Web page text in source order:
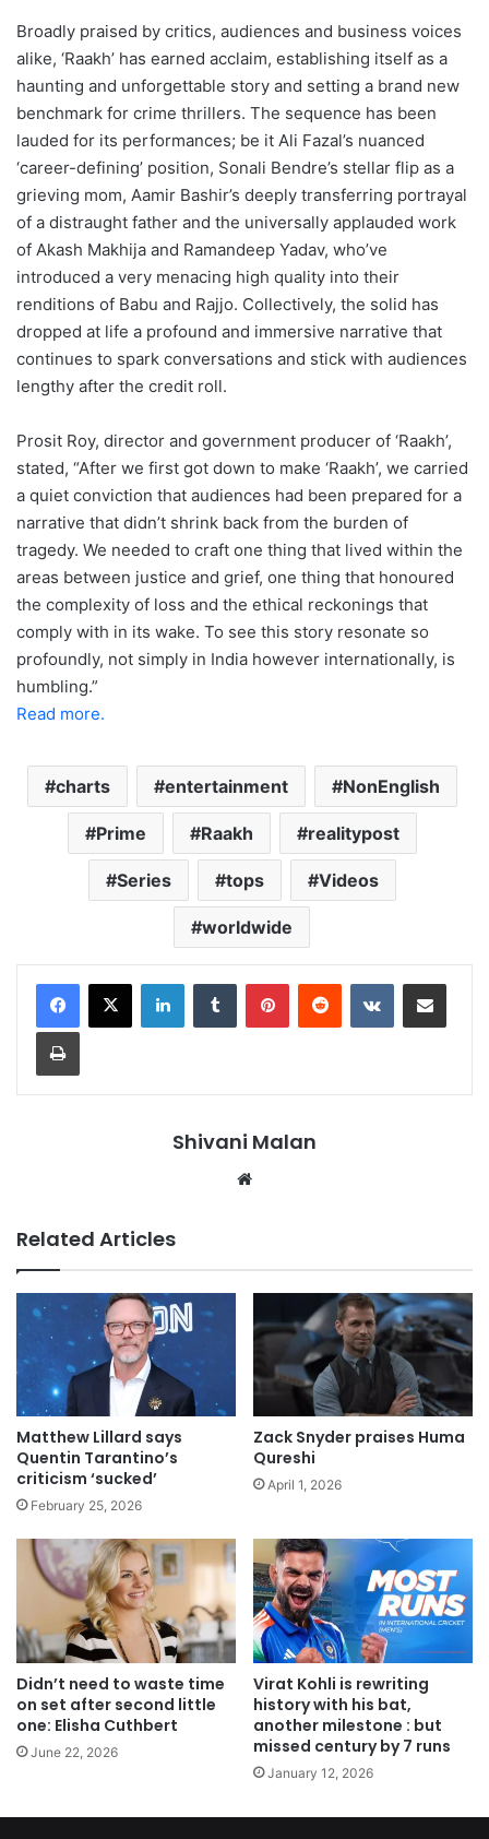
Broadly praised by critics, audiences and business voices
alike, ‘Raakh’ has earned acclaim, establishing itself as a
haunting and unforgettable story and setting a brand new
benchmark for crime thrillers. The sequence has been
lauded for its performances; be it Ali Fazal’s nuanced
‘career-defining’ position, Sonali Bendre’s stellar flip as a
grieving mom, Aamir Bashir’s deeply transferring portrayal
of a distraught father and the universally applauded work
of Akash Makhija and Ramandeep Yadav, who’ve
introduced a very menacing high quality into their
renditions of Babu and Rajjo. Collectively, the solid has
dropped at life a profound and immersive narrative that
continues to spark conversations and stick with audiences
lengthy after the credit roll.
Prosit Roy, director and government producer of ‘Raakh’,
stated, “After we first got down to make ‘Raakh’, we carried
a quiet conviction that audiences had been prepared for a
narrative that didn’t shrink back from the burden of
tragedy. We needed to craft one thing that lived within the
areas between justice and grief, one thing that honoured
the complexity of loss and the ethical reckonings that
comply with in its wake. To see this story resonate so
profoundly, not simply in India however internationally, is
humbling.”
Read more.
charts entertainment NonEnglish
Prime Raakh realitypost
Series tops Videos
worldwide
LinkedInTumblr PinterestReddit VKontakteShare via Email
Print
Shivani Malan
Related Articles
Matthew Lillard says
Quentin Tarantino’s
criticism ‘sucked’
February 25, 2026
Zack Snyder praises Huma
Qureshi
April 1, 2026
Didn’t need to waste time
on set after second little
one: Elisha Cuthbert
June 22, 2026
Virat Kohli is rewriting
history with his bat,
another milestone : but
missed century by 7 runs
January 12, 2026